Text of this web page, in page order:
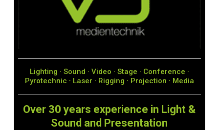
Lighting · Sound · Video · Stage · Conference ·
Pyrotechnic · Laser · Rigging · Projection · Media
Over 30 years experience in Light &
Sound and Presentation